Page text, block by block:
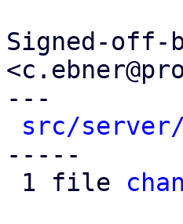
Signed-off-
---
src/
-----
1 file